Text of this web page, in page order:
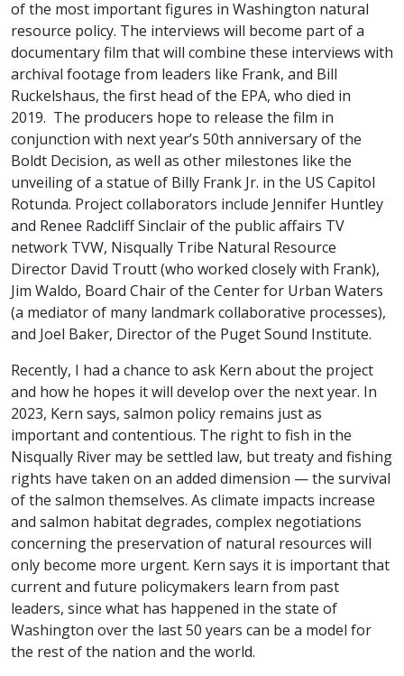
of the most important figures in Washington natural
resource policy. The interviews will become part of a
documentary film that will combine these interviews with
archival footage from leaders like Frank, and Bill
Ruckelshaus, the first head of the EPA, who died in
2019. The producers hope to release the film in
conjunction with next year’s 50th anniversary of the
Boldt Decision, as well as other milestones like the
unveiling of a statue of Billy Frank Jr. in the US Capitol
Rotunda. Project collaborators include Jennifer Huntley
and Renee Radcliff Sinclairof the public affairs TV
network TVW, Nisqually Tribe Natural Resource
Director David Troutt (who worked closely with Frank),
Jim Waldo, Board Chair of the Center for Urban Waters
(a mediator of many landmark collaborative processes),
and Joel Baker, Director of the Puget Sound Institute.
Recently, I had a chance to ask Kern about the project
and how he hopes it will develop over the next year. In
2023, Kern says, salmon policy remains just as
important and contentious. The right to fish in the
Nisqually River may be settled law, but treaty and fishing
rights have taken on an added dimension — the survival
of the salmon themselves. As climate impacts increase
and salmon habitat degrades, complex negotiations
concerning the preservation of natural resources will
only become more urgent. Kern says it is important that
current and future policymakers learn from past
leaders, since what has happened in the state of
Washington over the last 50 years can be a model for
the rest of the nation and the world.